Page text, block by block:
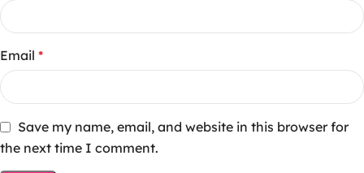
Email *
Save my name, email, and website in this browser for
the next time I comment.